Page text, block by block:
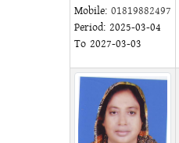
Mobile: 01819882497
Period: 2025-03-04
To 2027-03-03